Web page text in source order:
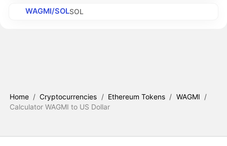
WAGMI/SOLSOL
Home / Cryptocurrencies / Ethereum Tokens / WAGMI /
Calculator WAGMI to US Dollar